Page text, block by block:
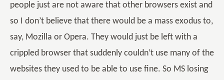
people just are not aware that other browsers exist and
so I don’t believe that there would be a mass exodus to,
say, Mozilla or Opera. They would just be left with a
crippled browser that suddenly couldn’t use many of the
websites they used to be able to use fine. So MS losing